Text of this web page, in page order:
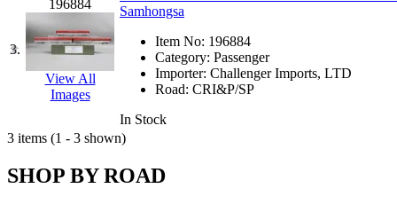
Kanda (0)
KAT/ADACH (1)
KATSUMI (33)
KAWAI (0)
Kawai Model
Kemtron
Ken Kidder
KK
(1)
KMT
Kodama (2)
3.
196884
View All
Images
Samhongsa
Item No: 196884
Category: Passenger
Importer: Challenger Imports, LTD
Road: CRI&P/SP
In Stock
3 items (1 - 3 shown)
SHOP BY ROAD